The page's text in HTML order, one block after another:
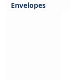
Envelopes